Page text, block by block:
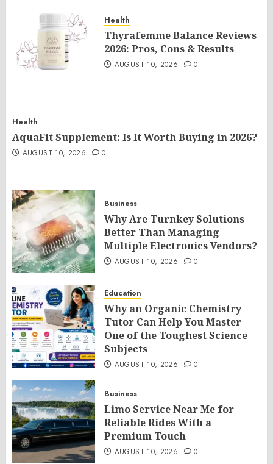
Health
Thyrafemme Balance Reviews
2026: Pros, Cons & Results
AUGUST 10, 2026 0
Health
AquaFit Supplement: Is It Worth Buying in 2026?
AUGUST 10, 2026 0
Business
Why Are Turnkey Solutions
Better Than Managing
Multiple Electronics Vendors?
AUGUST 10, 2026 0
Education
Why an Organic Chemistry
Tutor Can Help You Master
One of the Toughest Science
Subjects
AUGUST 10, 2026 0
Business
Limo Service Near Me for
Reliable Rides With a
Premium Touch
AUGUST 10, 2026 0